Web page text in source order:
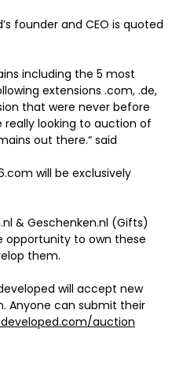
founder and CEO is quoted
including the 5 most
extensions .com, .de,
that were never before
really looking to auction of
out there.“ said
will be exclusively
& Geschenken.nl (Gifts)
opportunity to own these
them.
will accept new
Anyone can submit their
auction